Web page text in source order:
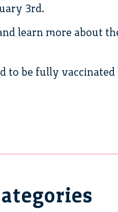
3rd.
learn more about
to be fully